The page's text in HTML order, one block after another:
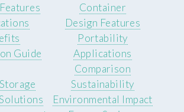
Guide
Container
Design Features
Portability
Applications
Comparison
Sustainability
Environmental Impact